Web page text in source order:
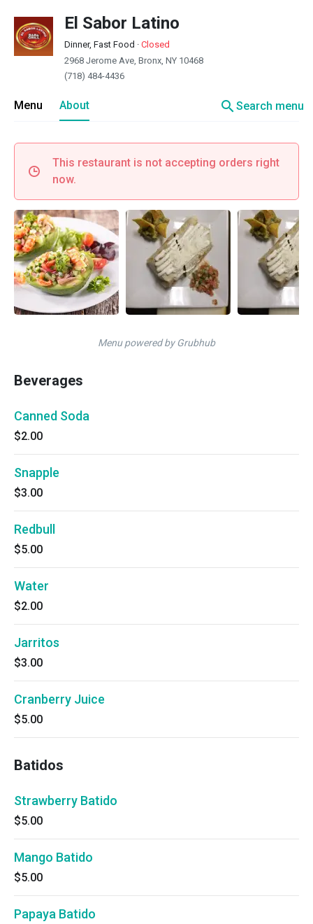
El Sabor Latino
Dinner, Fast Food · Closed
2968 Jerome Ave, Bronx, NY 10468
(718) 484-4436
Menu About searchSearch menu
This restaurant is not accepting orders right
now.
Menu powered by Grubhub
Beverages
Canned Soda
$2.00
Snapple
$3.00
Redbull
$5.00
Water
$2.00
Jarritos
$3.00
Cranberry Juice
$5.00
Batidos
Strawberry Batido
$5.00
Mango Batido
$5.00
Papaya Batido